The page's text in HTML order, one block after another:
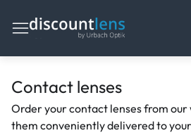
Contact lenses
Order your contact lenses from our
them conveniently delivered to